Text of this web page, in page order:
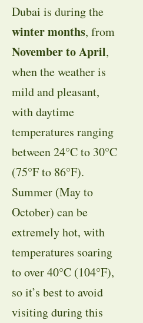
Dubai is during the
winter months, from
November to April,
when the weather is
mild and pleasant,
with daytime
temperatures ranging
between 24°C to 30°C
(75°F to 86°F).
Summer (May to
October) can be
extremely hot, with
temperatures soaring
to over 40°C (104°F),
so it’s best to avoid
visiting during this